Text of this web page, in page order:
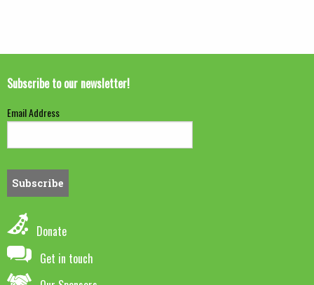
Donate
Get in touch
Subscribe to our newsletter!
Email Address